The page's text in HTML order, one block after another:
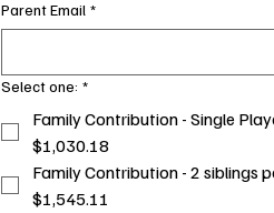
Parent Email *
Select one: *
Family Contribution - Single
$1,030.18
Family Contribution - 2 siblings
$1,545.11